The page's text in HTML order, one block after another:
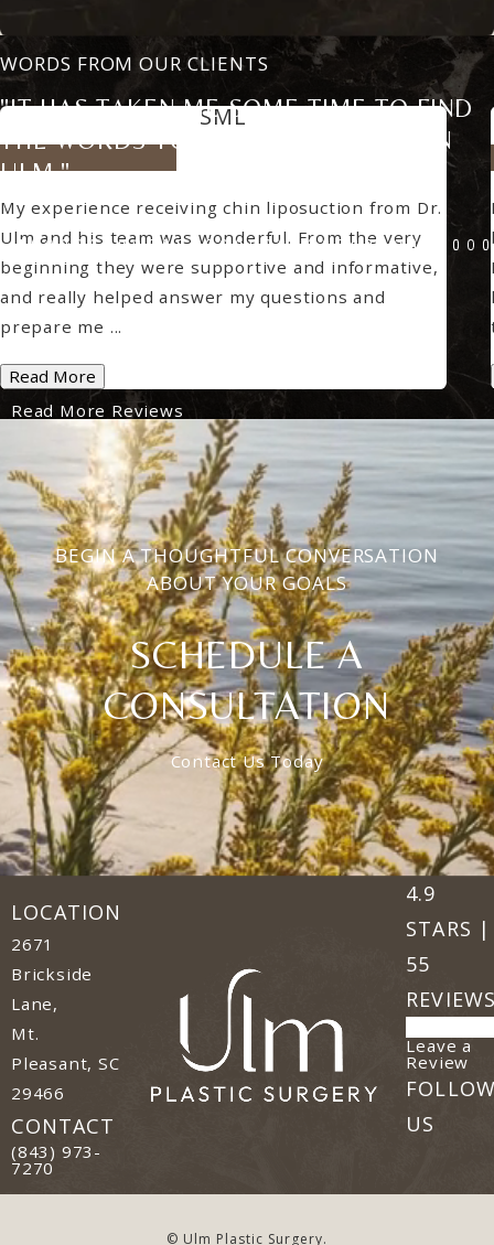
WORDS FROM OUR CLIENTS
"IT HAS TAKEN ME SOME TIME TO FIND
THE WORDS TO DESCRIBE DR. JASON
ULM."
My experience receiving chin liposuction from Dr.
Ulm and his team was wonderful. From the very
beginning they were supportive and informative,
and really helped answer my questions and
prepare me ...
Read More
SML
5 star rating
Read More Reviews
BEGIN A THOUGHTFUL CONVERSATION
ABOUT YOUR GOALS
SCHEDULE A
CONSULTATION
Contact Us Today
LOCATION
2671
Brickside
Lane,
Mt.
Pleasant, SC
29466
(opens in a new tab)
CONTACT
Call Ulm Plastic Surgery on the phone at
(843) 973-
7270
Ulm
4.9
STARS |
55
(Opens
Leave a
Review
US
© Ulm Plastic Surgery.